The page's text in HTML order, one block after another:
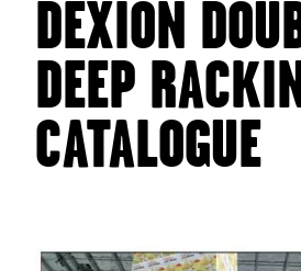
DEXION
DEEP
CATALOGUE